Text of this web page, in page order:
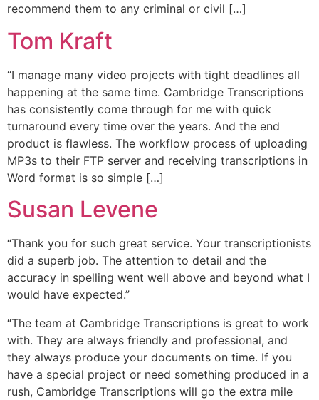
recommend them to any criminal or civil […]
Tom Kraft
“I manage many video projects with tight deadlines all
happening at the same time. Cambridge Transcriptions
has consistently come through for me with quick
turnaround every time over the years. And the end
product is flawless. The workflow process of uploading
MP3s to their FTP server and receiving transcriptions in
Word format is so simple […]
Susan Levene
“Thank you for such great service. Your transcriptionists
did a superb job. The attention to detail and the
accuracy in spelling went well above and beyond what I
would have expected.”
“The team at Cambridge Transcriptions is great to work
with. They are always friendly and professional, and
they always produce your documents on time. If you
have a special project or need something produced in a
rush, Cambridge Transcriptions will go the extra mile